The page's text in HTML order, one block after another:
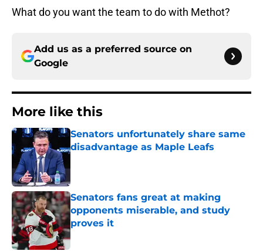
What do you want the team to do with Methot?
Add us as a preferred source on
Google
More like this
Senators unfortunately share same
disadvantage as Maple Leafs
Senators fans great at making
opponents miserable, and study
proves it
Published by on Invalid Date